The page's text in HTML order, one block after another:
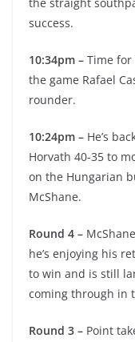
success.
10:34pm – Time for
the game Rafael
rounder.
10:24pm – He’s
Horvath 40-35 to
on the Hungarian
McShane.
Round 4 –
he’s enjoying his
to win and is still
coming through in
Round 3 – Point